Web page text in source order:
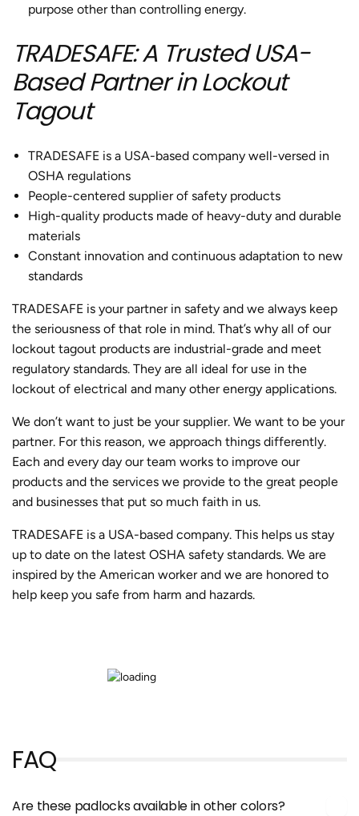
purpose other than controlling energy.
TRADESAFE: A Trusted USA-
Based Partner in Lockout
Tagout
TRADESAFE is a USA-based company well-versed in
OSHA regulations
People-centered supplier of safety products
High-quality products made of heavy-duty and durable
materials
Constant innovation and continuous adaptation to new
standards
TRADESAFE is your partner in safety and we always keep
the seriousness of that role in mind. That’s why all of our
lockout tagout products are industrial-grade and meet
regulatory standards. They are all ideal for use in the
lockout of electrical and many other energy applications.
We don’t want to just be your supplier. We want to be your
partner. For this reason, we approach things differently.
Each and every day our team works to improve our
products and the services we provide to the great people
and businesses that put so much faith in us.
TRADESAFE is a USA-based company. This helps us stay
up to date on the latest OSHA safety standards. We are
inspired by the American worker and we are honored to
help keep you safe from harm and hazards.
FAQ
Are these padlocks available in other colors?